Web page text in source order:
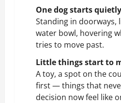
One dog starts
Standing in doorways,
water bowl, hovering
tries to move past.
Little things start to
A toy, a spot on the
first — things that
decision now feel like